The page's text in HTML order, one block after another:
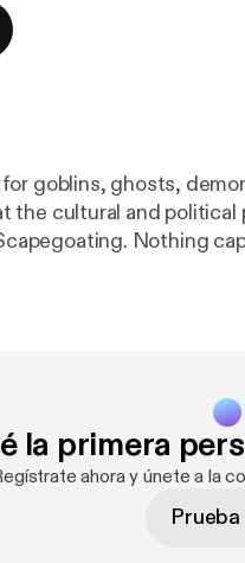
goblins, ghosts,
the cultural and
Nothing
exclusion, fear,
la primera
ahora y únete a la